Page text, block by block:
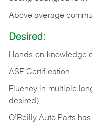
Above average
Desired:
Hands-on knowledge
ASE Certification.
Fluency in multiple
desired).
O’Reilly Auto Parts